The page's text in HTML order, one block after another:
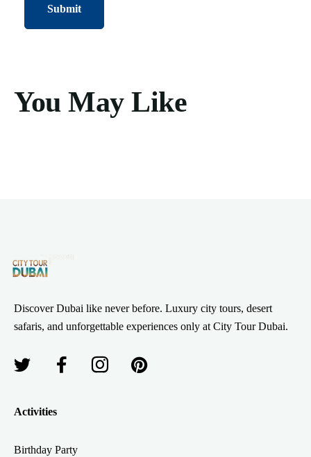
You May Like
Discover Dubai like never before. Luxury city tours, desert
safaris, and unforgettable experiences only at City Tour Dubai.
Activities
Birthday Party